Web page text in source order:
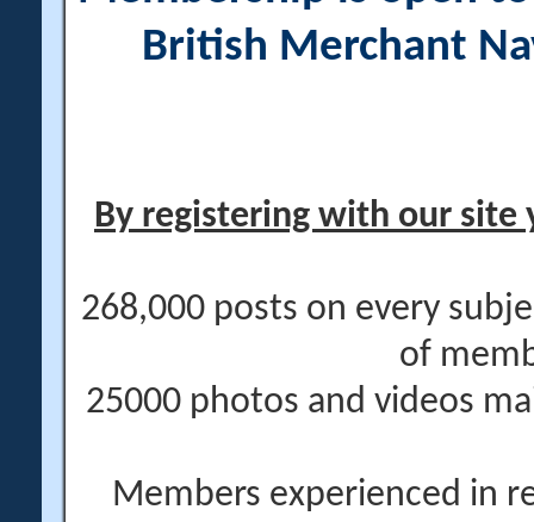
British Merchant
By registering with our site
268,000 posts on every
of
25000 photos and videos
Members experienced in